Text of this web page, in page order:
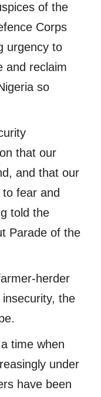
of the
Corps
urgency to
and reclaim
so
that our
and that our
fear and
told the
Parade of the
herder
the
time when
under
have been